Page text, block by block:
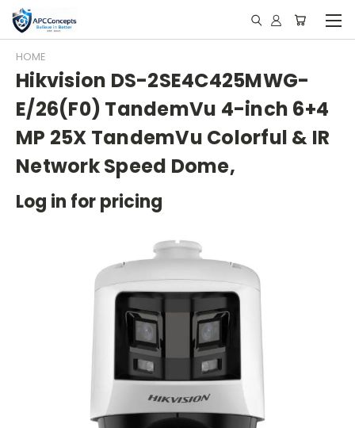
HOME
Hikvision DS-2SE4C425MWG-
E/26(F0) TandemVu 4-inch 6+4
MP 25X TandemVu Colorful & IR
Network Speed Dome,
Log in for pricing